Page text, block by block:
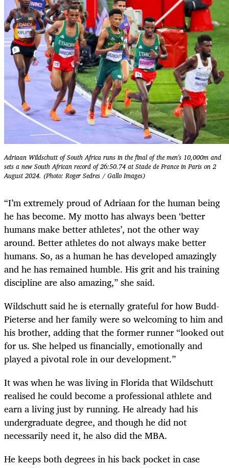
Adriaan Wildschutt of South Africa runs in the final of the men's 10,000m and
sets a new South African record of 26:50.74 at Stade de France in Paris on 2
August 2024. (Photo: Roger Sedres / Gallo Images)
“I’m extremely proud of Adriaan for the human being
he has become. My motto has always been ‘better
humans make better athletes’, not the other way
around. Better athletes do not always make better
humans. So, as a human he has developed amazingly
and he has remained humble. His grit and his training
discipline are also amazing,” she said.
Wildschutt said he is eternally grateful for how Budd-
Pieterse and her family were so welcoming to him and
his brother, adding that the former runner “looked out
for us. She helped us financially, emotionally and
played a pivotal role in our development.”
It was when he was living in Florida that Wildschutt
realised he could become a professional athlete and
earn a living just by running. He already had his
undergraduate degree, and though he did not
necessarily need it, he also did the MBA.
He keeps both degrees in his back pocket in case